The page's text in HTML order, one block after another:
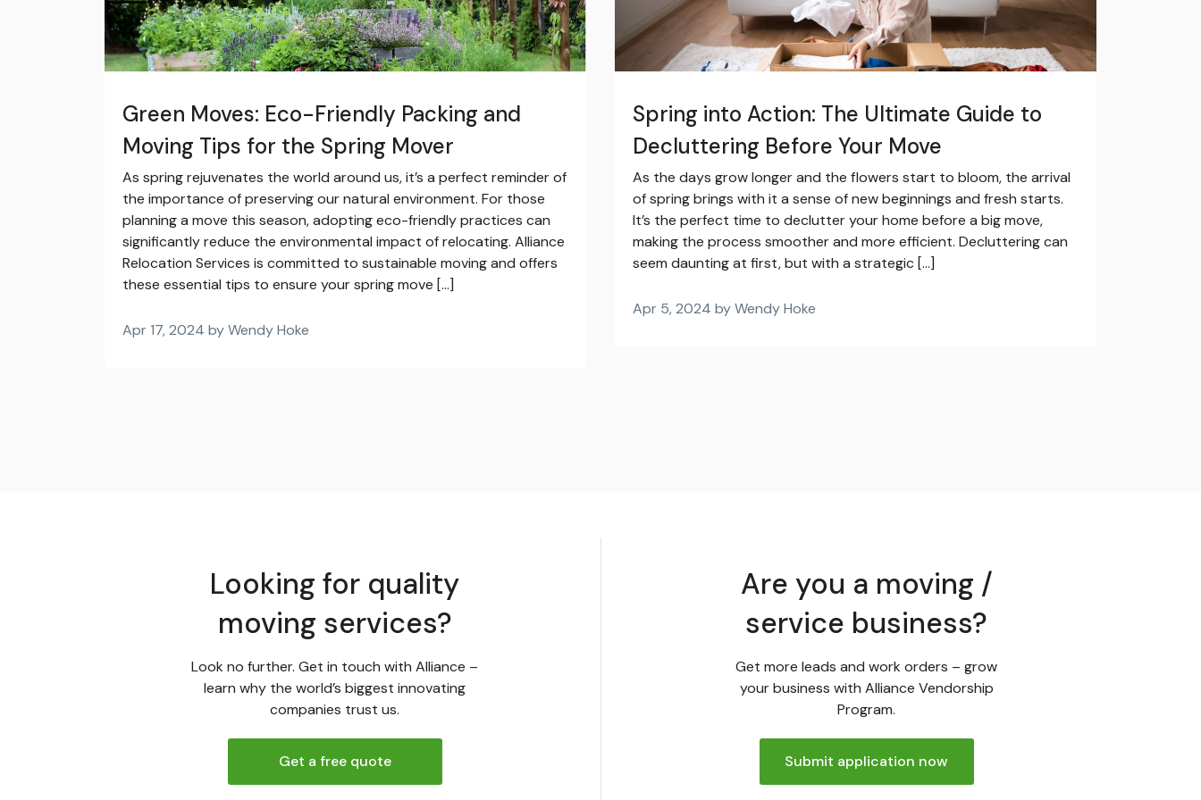
Green Moves: Eco-Friendly Packing and
Moving Tips for the Spring Mover
As spring rejuvenates the world around us, it’s a perfect reminder of
the importance of preserving our natural environment. For those
planning a move this season, adopting eco-friendly practices can
significantly reduce the environmental impact of relocating. Alliance
Relocation Services is committed to sustainable moving and offers
these essential tips to ensure your spring move […]
Apr 17, 2024 by Wendy Hoke
Spring into Action: The Ultimate Guide to
Decluttering Before Your Move
As the days grow longer and the flowers start to bloom, the arrival
of spring brings with it a sense of new beginnings and fresh starts.
It’s the perfect time to declutter your home before a big move,
making the process smoother and more efficient. Decluttering can
seem daunting at first, but with a strategic […]
Apr 5, 2024 by Wendy Hoke
Looking for quality
moving services?
Look no further. Get in touch with Alliance –
learn why the world’s biggest innovating
companies trust us.
Get a free quote
Are you a moving /
service business?
Get more leads and work orders – grow
your business with Alliance Vendorship
Program.
Submit application now